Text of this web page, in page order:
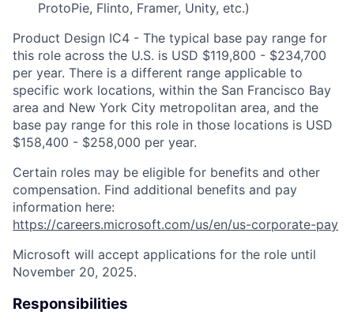
ProtoPie, Flinto, Framer, Unity, etc.)
Product Design IC4 - The typical base pay range for
this role across the U.S. is USD $119,800 - $234,700
per year. There is a different range applicable to
specific work locations, within the San Francisco Bay
area and New York City metropolitan area, and the
base pay range for this role in those locations is USD
$158,400 - $258,000 per year.
Certain roles may be eligible for benefits and other
compensation. Find additional benefits and pay
information here:
https://careers.microsoft.com/us/en/us-corporate-pay
Microsoft will accept applications for the role until
November 20, 2025.
Responsibilities